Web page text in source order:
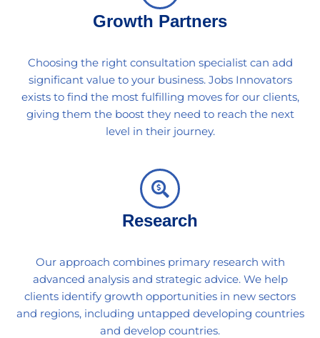
Growth Partners
Choosing the right consultation specialist can add
significant value to your business. Jobs Innovators
exists to find the most fulfilling moves for our clients,
giving them the boost they need to reach the next
level in their journey.
Research
Our approach combines primary research with
advanced analysis and strategic advice. We help
clients identify growth opportunities in new sectors
and regions, including untapped developing countries
and develop countries.